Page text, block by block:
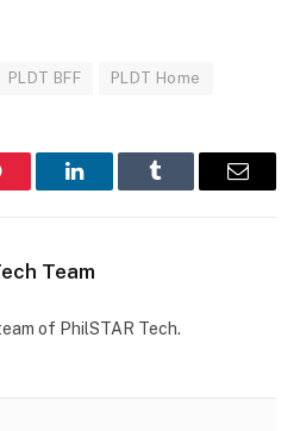
PLDT BFF PLDT Home
LinkedInTumblr Email
Team
of PhilSTAR Tech.